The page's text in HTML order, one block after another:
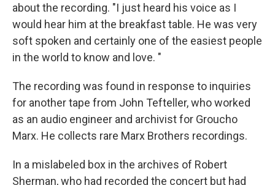
about the recording. "I just heard his voice as I
would hear him at the breakfast table. He was very
soft spoken and certainly one of the easiest people
in the world to know and love. "
The recording was found in response to inquiries
for another tape from John Tefteller, who worked
as an audio engineer and archivist for Groucho
Marx. He collects rare Marx Brothers recordings.
In a mislabeled box in the archives of Robert
Sherman, who had recorded the concert but had